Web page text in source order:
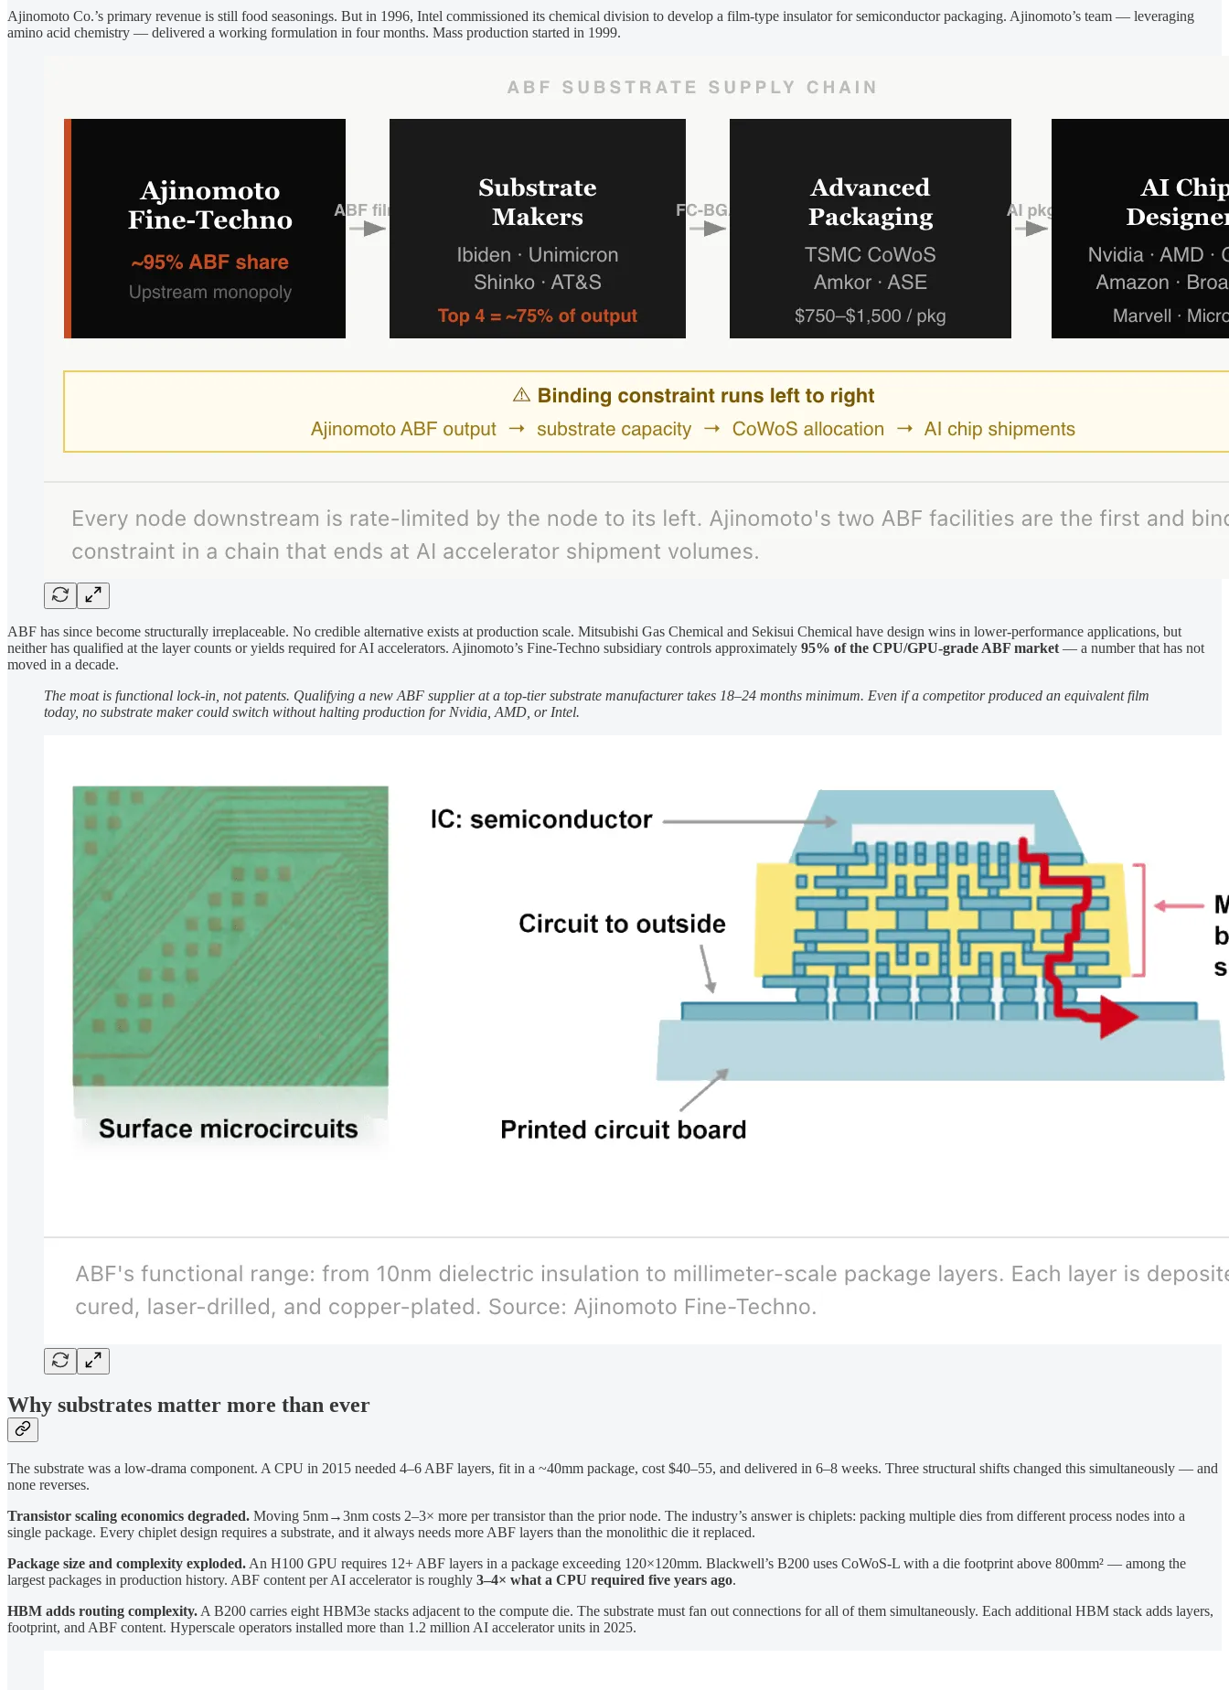
Ajinomoto Co.’s primary revenue is still food seasonings. But in 1996, Intel commissioned its chemical division to develop a film-type insulator for semiconductor packaging. Ajinomoto’s team — leveraging
amino acid chemistry — delivered a working formulation in four months. Mass production started in 1999.
ABF has since become structurally irreplaceable. No credible alternative exists at production scale. Mitsubishi Gas Chemical and Sekisui Chemical have design wins in lower-performance applications, but
neither has qualified at the layer counts or yields required for AI accelerators. Ajinomoto’s Fine-Techno subsidiary controls approximately 95% of the CPU/GPU-grade ABF market — a number that has not
moved in a decade.
The moat is functional lock-in, not patents. Qualifying a new ABF supplier at a top-tier substrate manufacturer takes 18–24 months minimum. Even if a competitor produced an equivalent film
today, no substrate maker could switch without halting production for Nvidia, AMD, or Intel.
Why substrates matter more than ever
The substrate was a low-drama component. A CPU in 2015 needed 4–6 ABF layers, fit in a ~40mm package, cost $40–55, and delivered in 6–8 weeks. Three structural shifts changed this simultaneously — and
none reverses.
Transistor scaling economics degraded. Moving 5nm→3nm costs 2–3× more per transistor than the prior node. The industry’s answer is chiplets: packing multiple dies from different process nodes into a
single package. Every chiplet design requires a substrate, and it always needs more ABF layers than the monolithic die it replaced.
Package size and complexity exploded. An H100 GPU requires 12+ ABF layers in a package exceeding 120×120mm. Blackwell’s B200 uses CoWoS-L with a die footprint above 800mm² — among the
largest packages in production history. ABF content per AI accelerator is roughly 3–4× what a CPU required five years ago.
HBM adds routing complexity. A B200 carries eight HBM3e stacks adjacent to the compute die. The substrate must fan out connections for all of them simultaneously. Each additional HBM stack adds layers,
footprint, and ABF content. Hyperscale operators installed more than 1.2 million AI accelerator units in 2025.